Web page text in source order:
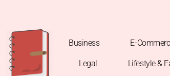
to
content
Business E-
Legal Lifestyle &